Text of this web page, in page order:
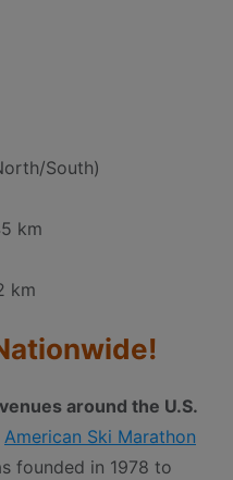
South)
km
km
around the U.S.
American Ski Marathon
founded in 1978 to